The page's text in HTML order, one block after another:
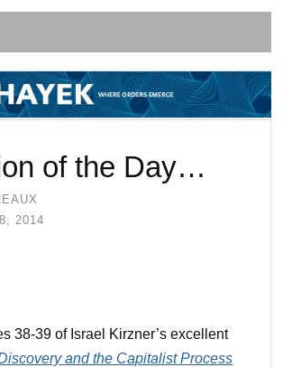
of the Day…
2014
38-39 of Israel Kirzner’s excellent
and the Capitalist Process